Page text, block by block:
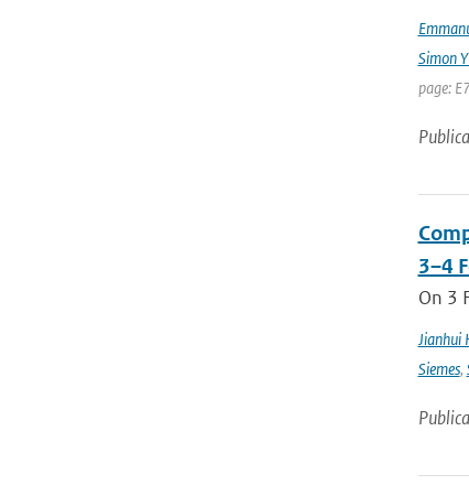
Simon
page:
3–4
On 3
Jianhui
Siemes,